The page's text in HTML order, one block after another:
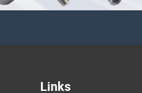
Links